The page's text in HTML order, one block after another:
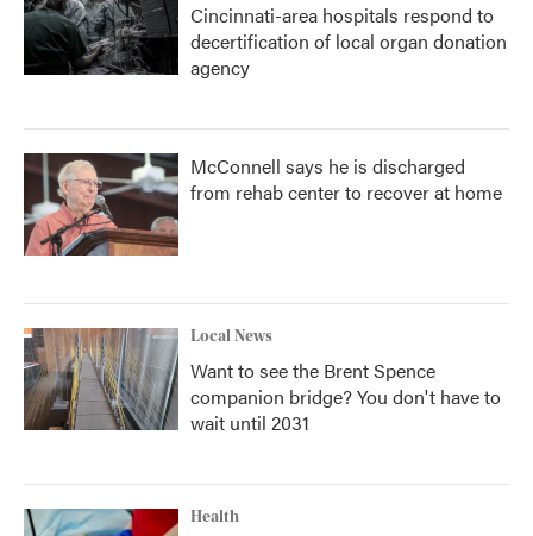
Cincinnati-area hospitals respond to
decertification of local organ donation
agency
McConnell says he is discharged
from rehab center to recover at home
Local News
Want to see the Brent Spence
companion bridge? You don't have to
wait until 2031
Health